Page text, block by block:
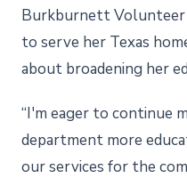
Burkburnett Volunteer
to serve her Texas
about broadening her
“I'm eager to continue
department more
our services for the